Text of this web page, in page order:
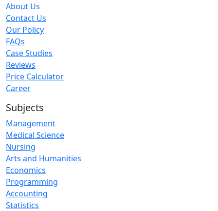
About Us
Contact Us
Our Policy
FAQs
Case Studies
Reviews
Price Calculator
Career
Subjects
Management
Medical Science
Nursing
Arts and Humanities
Economics
Programming
Accounting
Statistics